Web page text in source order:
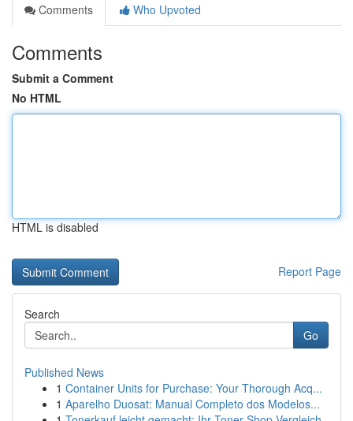
Comments
Who Upvoted
Comments
Submit a Comment
No HTML
HTML is disabled
Report Page
Search
Go
Published News
1 Container Units for Purchase: Your Thorough Acq...
1 Aparelho Duosat: Manual Completo dos Modelos...